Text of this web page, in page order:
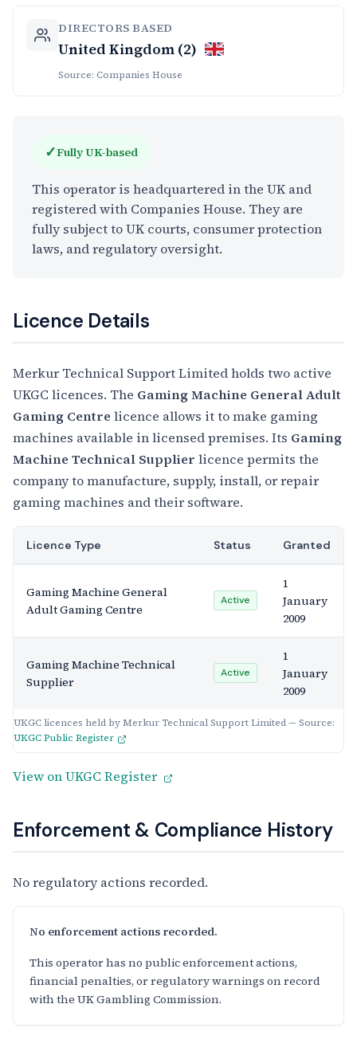
DIRECTORS BASED
United Kingdom (2)
Source: Companies House
✓Fully UK-based
This operator is headquartered in the UK and
registered with Companies House. They are
fully subject to UK courts, consumer protection
laws, and regulatory oversight.
Licence Details
Merkur Technical Support Limited holds two active
UKGC licences. The Gaming Machine General Adult
Gaming Centre licence allows it to make gaming
machines available in licensed premises. Its Gaming
Machine Technical Supplier licence permits the
company to manufacture, supply, install, or repair
gaming machines and their software.
UKGC licences held by Merkur Technical Support Limited — Source:
UKGC Public Register
Licence Type Status Granted
Gaming Machine General
Adult Gaming Centre
Active
1
January
2009
Gaming Machine Technical
Supplier
Active
1
January
2009
View on UKGC Register
Enforcement & Compliance History
No regulatory actions recorded.
No enforcement actions recorded.
This operator has no public enforcement actions,
financial penalties, or regulatory warnings on record
with the UK Gambling Commission.